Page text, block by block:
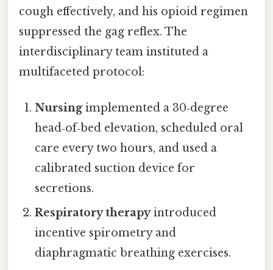
cough effectively, and his opioid regimen
suppressed the gag reflex. The
interdisciplinary team instituted a
multifaceted protocol:
Nursingimplemented a 30‑degree
head‑of‑bed elevation, scheduled oral
care every two hours, and used a
calibrated suction device for
secretions.
Respiratory therapyintroduced
incentive spirometry and
diaphragmatic breathing exercises.